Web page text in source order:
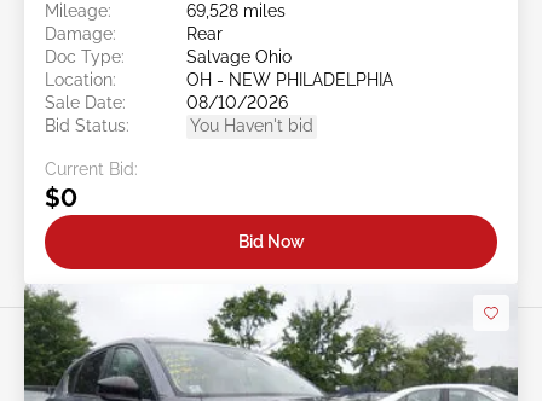
Mileage:
69,528 miles
Damage:
Rear
Doc Type:
Salvage Ohio
Location:
OH - NEW PHILADELPHIA
Sale Date:
08/10/2026
Bid Status:
You Haven't bid
Current Bid:
$0
Bid Now